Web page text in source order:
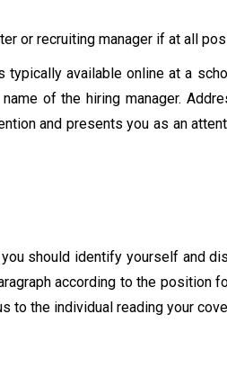
or recruiting manager if at all
typically available online at a
of the hiring manager.
and presents you as an
you should identify yourself and
according to the position
to the individual reading your